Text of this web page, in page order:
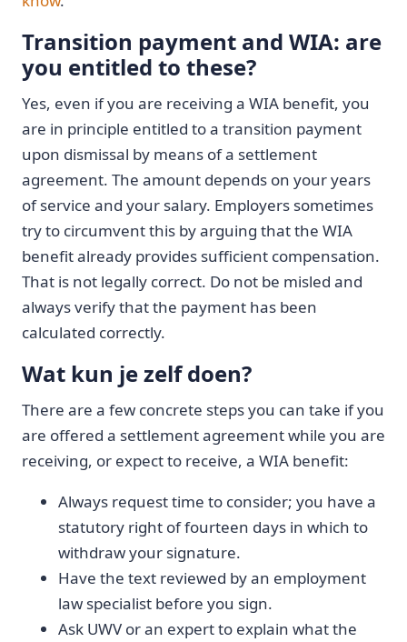
Transition payment and WIA: are
you entitled to these?
Yes, even if you are receiving a WIA benefit, you
are in principle entitled to a transition payment
upon dismissal by means of a settlement
agreement. The amount depends on your years
of service and your salary. Employers sometimes
try to circumvent this by arguing that the WIA
benefit already provides sufficient compensation.
That is not legally correct. Do not be misled and
always verify that the payment has been
calculated correctly.
Wat kun je zelf doen?
There are a few concrete steps you can take if you
are offered a settlement agreement while you are
receiving, or expect to receive, a WIA benefit:
Always request time to consider; you have a
statutory right of fourteen days in which to
withdraw your signature.
Have the text reviewed by an employment
law specialist before you sign.
Ask UWV or an expert to explain what the